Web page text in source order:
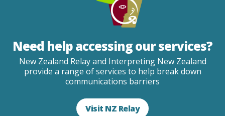
Need help accessing our services?
New Zealand Relay and Interpreting New Zealand
provide a range of services to help break down
communications barriers
Visit NZ Relay